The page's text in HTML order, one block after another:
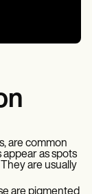
are common
as spots
are usually